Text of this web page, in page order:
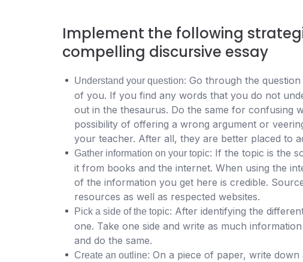
Implement the following
compelling discursive essay
Understand your question: Go through the
of you. If you find any words that you do not
out in the thesaurus. Do the same for confusing
possibility of offering a wrong argument or
your teacher. After all, they are better placed to
Gather information on your topic: If the topic is the
it from books and the internet. When using the
of the information you get here is credible.
resources as well as respected websites.
Pick a side of the topic: After identifying the
one. Take one side and write as much
and do the same.
Create an outline: On a piece of paper, write